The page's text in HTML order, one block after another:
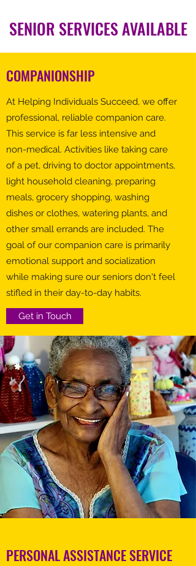
SENIOR SERVICES AVAILABLE
COMPANIONSHIP
At Helping Individuals Succeed, we offer
professional, reliable companion care.
This service is far less intensive and
non-medical. Activities like taking care
of a pet, driving to doctor appointments,
light household cleaning, preparing
meals, grocery shopping, washing
dishes or clothes, watering plants, and
other small errands are included. The
goal of our companion care is primarily
emotional support and socialization
while making sure our seniors don't feel
stifled in their day-to-day habits.
Get in Touch
PERSONAL ASSISTANCE SERVICE